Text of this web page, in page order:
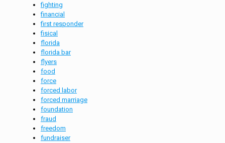
fighting
financial
first responder
fisical
florida
florida bar
flyers
food
force
forced labor
forced marriage
foundation
fraud
freedom
fundraiser